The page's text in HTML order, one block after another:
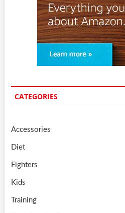
CATEGORIES
Accessories
Diet
Fighters
Kids
Training